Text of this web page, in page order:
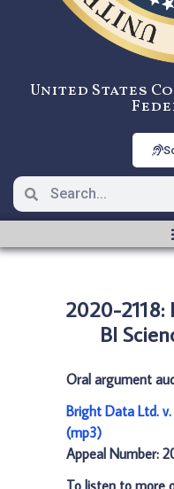
United States
2020-2118:
BI
Oral argument
Bright Data Ltd.
(mp3)
Appeal Number:
To listen to more